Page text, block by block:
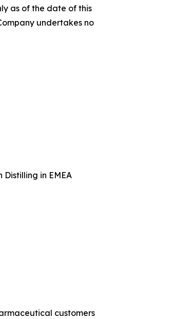
as of the date of this
undertakes no
in EMEA
customers